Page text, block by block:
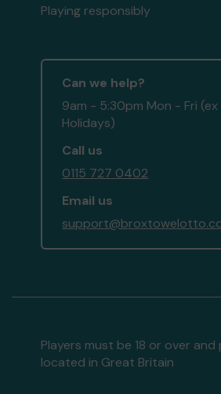
Playing responsibly
Can we help?
9am - 5:30pm Mon - Fri (ex
Holidays)
Call us
0115 727 0402
Email us
Players must be 18 or over and
located in Great Britain